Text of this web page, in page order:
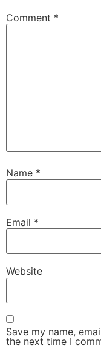
Comment *
Name *
Email *
Website
Save my name,
the next time I